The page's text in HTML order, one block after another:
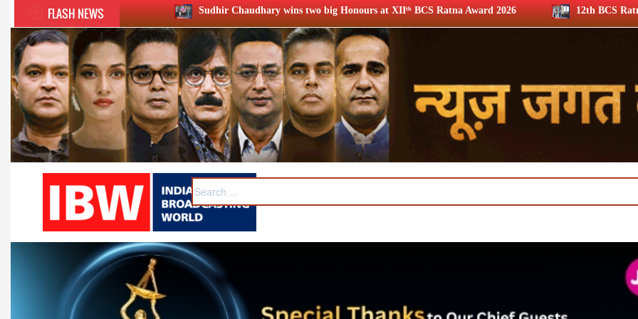
FLASH NEWSSudhir Chaudhary wins two big Honours at XIIᵗʰ BCS Ratna Award 2026 12th BCS Ratna Award: JioStar’s